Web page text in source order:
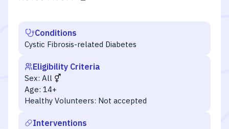
Conditions
Cystic Fibrosis-related Diabetes
Eligibility Criteria
Sex: All
Age: 14+
Healthy Volunteers: Not accepted
Interventions